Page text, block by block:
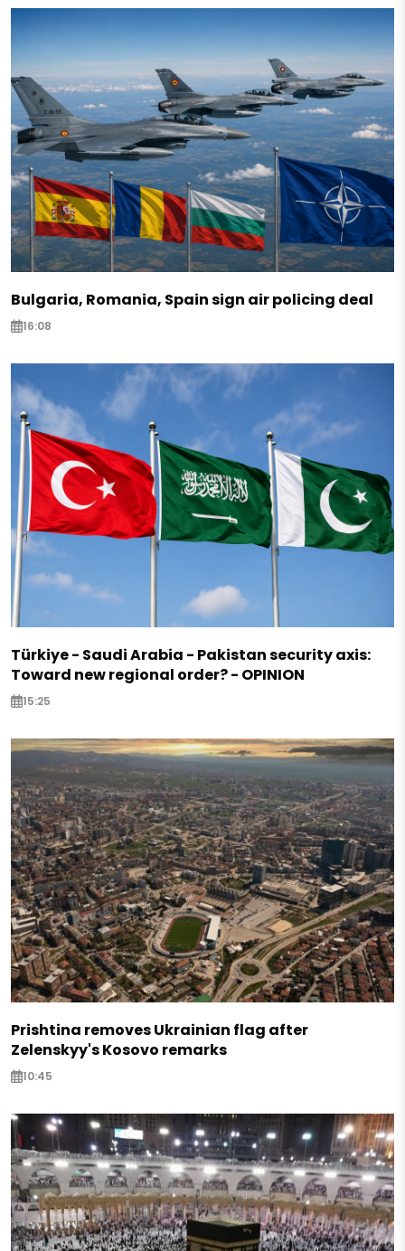
Bulgaria, Romania, Spain sign air policing deal
16:08
Türkiye - Saudi Arabia - Pakistan security axis:
Toward new regional order? - OPINION
15:25
Prishtina removes Ukrainian flag after
Zelenskyy's Kosovo remarks
10:45